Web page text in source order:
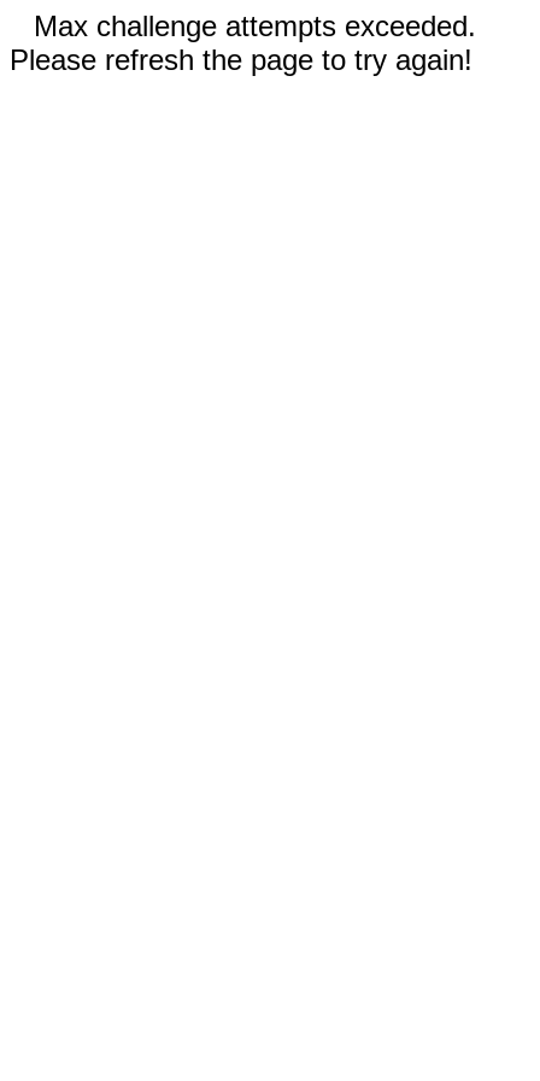
Max challenge attempts exceeded.
Please refresh the page to try again!